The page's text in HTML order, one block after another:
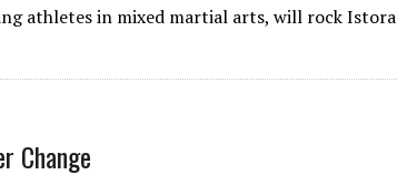
athletes in mixed martial arts, will rock Istora
Change